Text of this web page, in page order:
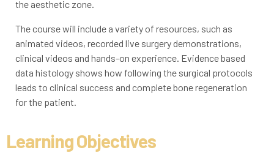
the aesthetic zone.
The course will include a variety of resources, such as
animated videos, recorded live surgery demonstrations,
clinical videos and hands-on experience. Evidence based
data histology shows how following the surgical protocols
leads to clinical success and complete bone regeneration
for the patient.
Learning Objectives